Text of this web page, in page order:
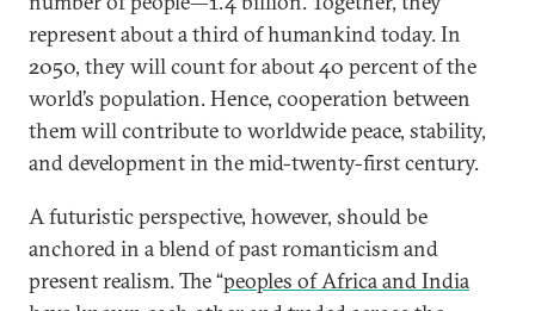
represent about a third of humankind today. In
2050, they will count for about 40 percent of the
world’s population. Hence, cooperation between
them will contribute to worldwide peace, stability,
and development in the mid-twenty-first century.
A futuristic perspective, however, should be
anchored in a blend of past romanticism and
present realism. The “peoples of Africa and India